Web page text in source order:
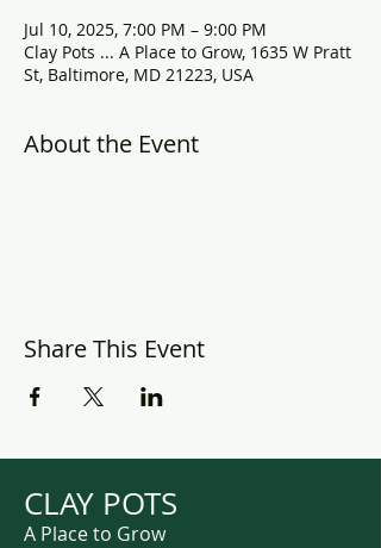
Jul 10, 2025, 7:00 PM – 9:00 PM
Clay Pots ... A Place to Grow, 1635 W Pratt
St, Baltimore, MD 21223, USA
About the Event
Share This Event
CLAY POTS
A Place to Grow